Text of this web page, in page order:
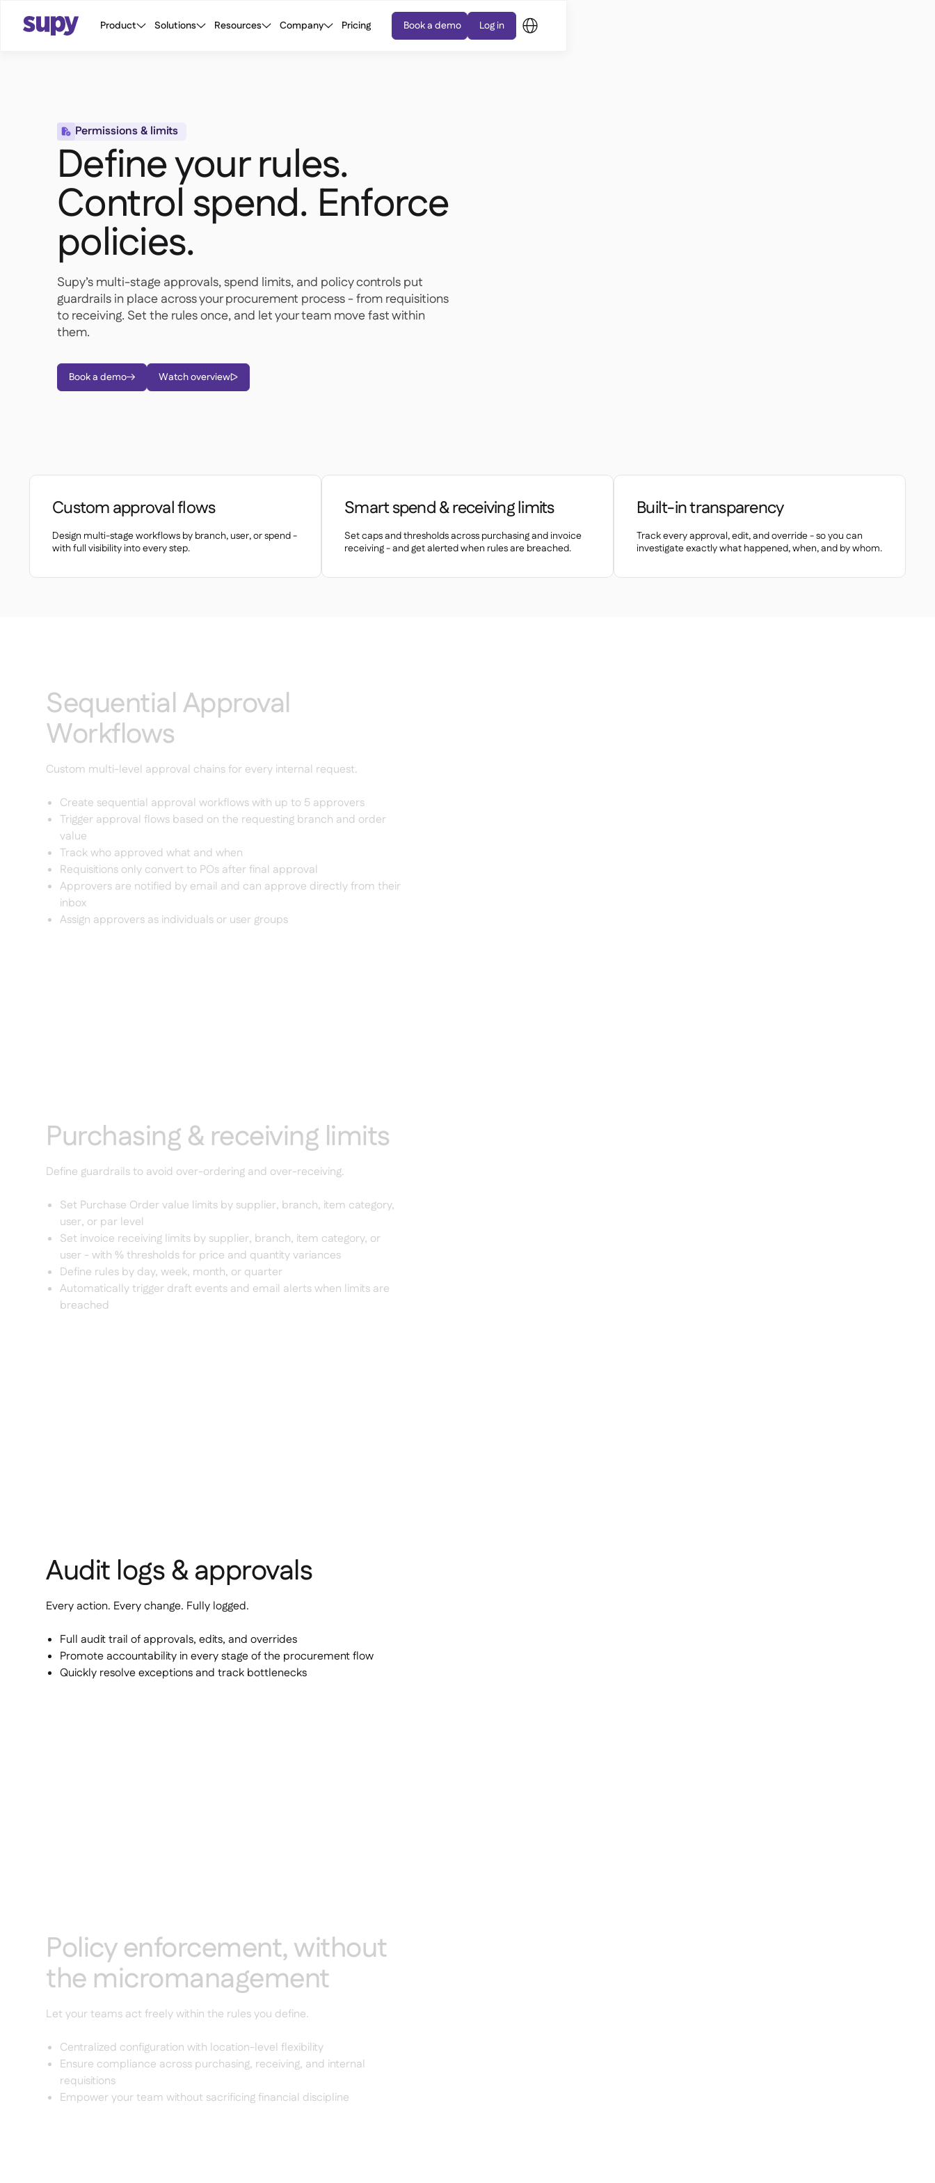
Product Solutions Resources Company Pricing Book a demo Log in
 Permissions & limits
Define your rules.
Control spend. Enforce
policies.
Supy’s multi-stage approvals, spend limits, and policy controls put
guardrails in place across your procurement process - from requisitions
to receiving. Set the rules once, and let your team move fast within
them.
Book a demo Watch overview
Custom approval flows
Design multi-stage workflows by branch, user, or spend -
with full visibility into every step.
Smart spend & receiving limits
Set caps and thresholds across purchasing and invoice
receiving - and get alerted when rules are breached.
Built-in transparency
Track every approval, edit, and override - so you can
investigate exactly what happened, when, and by whom.
Sequential Approval
Workflows
Custom multi-level approval chains for every internal request.
Create sequential approval workflows with up to 5 approvers
Trigger approval flows based on the requesting branch and order
value
Track who approved what and when
Requisitions only convert to POs after final approval
Approvers are notified by email and can approve directly from their
inbox
Assign approvers as individuals or user groups
Purchasing & receiving limits
Define guardrails to avoid over-ordering and over-receiving.
Set Purchase Order value limits by supplier, branch, item category,
user, or par level
Set invoice receiving limits by supplier, branch, item category, or
user - with % thresholds for price and quantity variances
Define rules by day, week, month, or quarter
Automatically trigger draft events and email alerts when limits are
breached
Audit logs & approvals
Every action. Every change. Fully logged.
Full audit trail of approvals, edits, and overrides
Promote accountability in every stage of the procurement flow
Quickly resolve exceptions and track bottlenecks
Policy enforcement, without
the micromanagement
Let your teams act freely within the rules you define.
Centralized configuration with location-level flexibility
Ensure compliance across purchasing, receiving, and internal
requisitions
Empower your team without sacrificing financial discipline